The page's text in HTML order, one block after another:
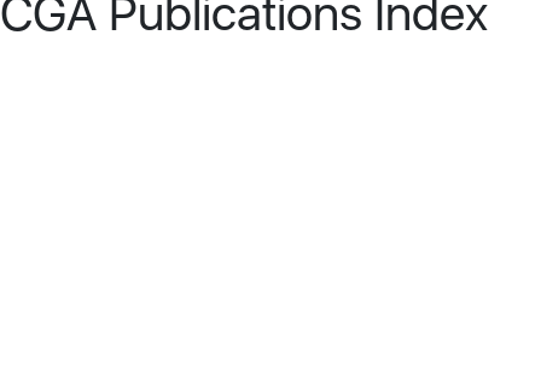
CGA Publications Index